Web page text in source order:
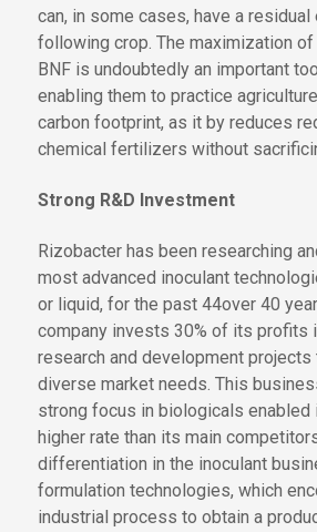
can, in some cases, have a
following crop. The maximization of
BNF is undoubtedly an important
enabling them to practice
carbon footprint, as itby reduces
chemical fertilizers without
Strong R&D Investment
Rizobacter has been researching
most advanced inoculant
or liquid, for the past 44over 40
company invests 30% of its profits
research and development
diverse market needs. This
strong focus in biologicals enabled
higher rate than its main
differentiation in the inoculant
formulation technologies, which
industrial process to obtain a